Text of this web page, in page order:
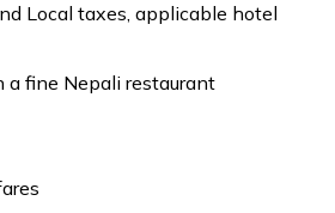
1400 m
Local taxes, applicable hotel
a fine Nepali restaurant